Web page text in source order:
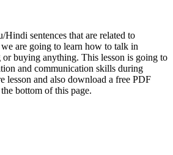
sentences that are related to
are going to learn how to talk in
buying anything. This lesson is going to
and communication skills during
lesson and also download a free PDF
bottom of this page.